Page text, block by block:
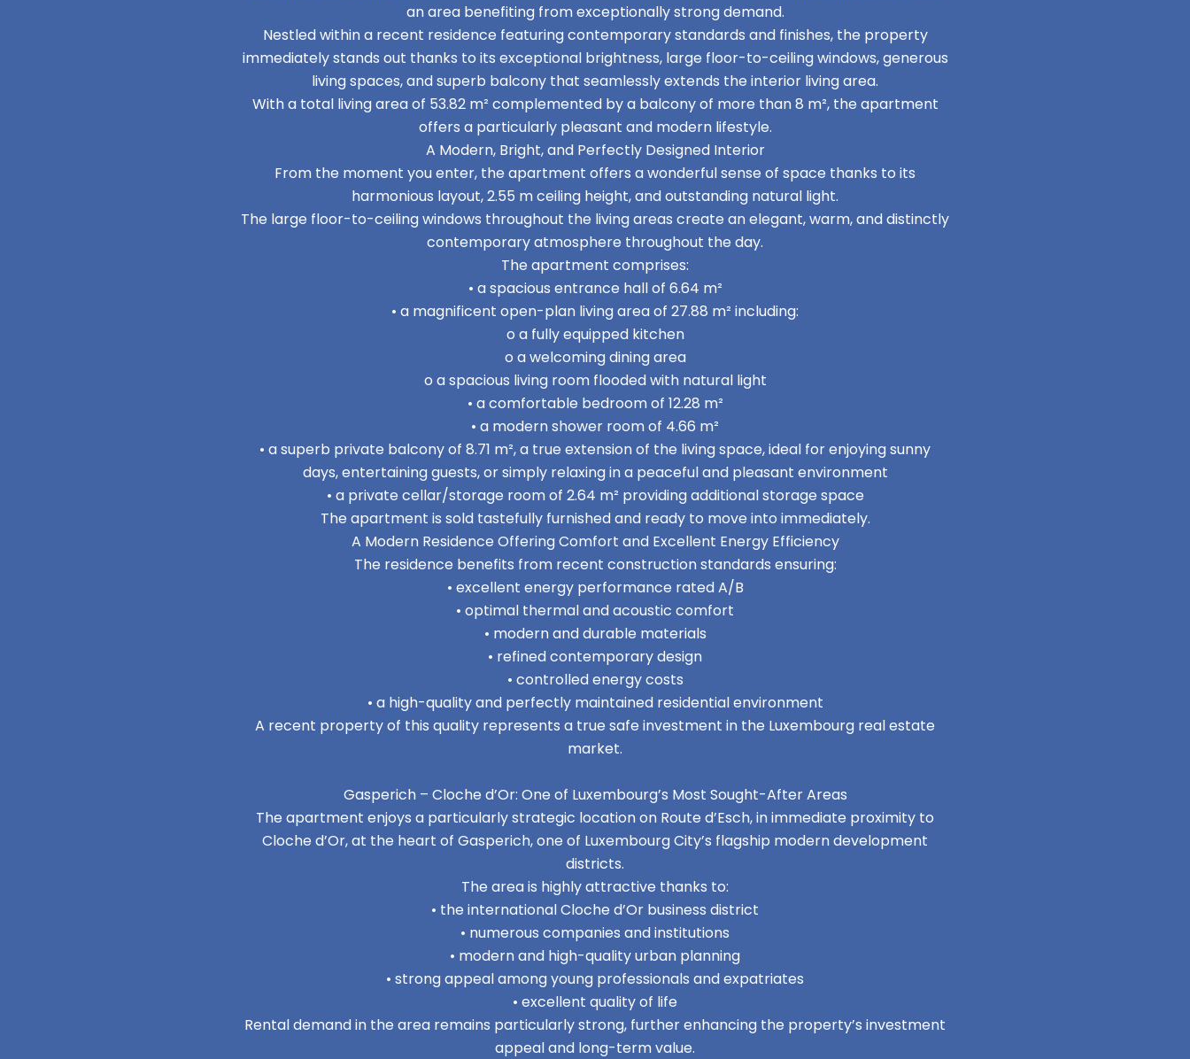
an area benefiting from exceptionally strong demand.
Nestled within a recent residence featuring contemporary standards and finishes, the property
immediately stands out thanks to its exceptional brightness, large floor-to-ceiling windows, generous
living spaces, and superb balcony that seamlessly extends the interior living area.
With a total living area of 53.82 m² complemented by a balcony of more than 8 m², the apartment
offers a particularly pleasant and modern lifestyle.
A Modern, Bright, and Perfectly Designed Interior
From the moment you enter, the apartment offers a wonderful sense of space thanks to its
harmonious layout, 2.55 m ceiling height, and outstanding natural light.
The large floor-to-ceiling windows throughout the living areas create an elegant, warm, and distinctly
contemporary atmosphere throughout the day.
The apartment comprises:
• a spacious entrance hall of 6.64 m²
• a magnificent open-plan living area of 27.88 m² including:
o a fully equipped kitchen
o a welcoming dining area
o a spacious living room flooded with natural light
• a comfortable bedroom of 12.28 m²
• a modern shower room of 4.66 m²
• a superb private balcony of 8.71 m², a true extension of the living space, ideal for enjoying sunny
days, entertaining guests, or simply relaxing in a peaceful and pleasant environment
• a private cellar/storage room of 2.64 m² providing additional storage space
The apartment is sold tastefully furnished and ready to move into immediately.
A Modern Residence Offering Comfort and Excellent Energy Efficiency
The residence benefits from recent construction standards ensuring:
• excellent energy performance rated A/B
• optimal thermal and acoustic comfort
• modern and durable materials
• refined contemporary design
• controlled energy costs
• a high-quality and perfectly maintained residential environment
A recent property of this quality represents a true safe investment in the Luxembourg real estate
market.
Gasperich – Cloche d’Or: One of Luxembourg’s Most Sought-After Areas
The apartment enjoys a particularly strategic location on Route d’Esch, in immediate proximity to
Cloche d’Or, at the heart of Gasperich, one of Luxembourg City’s flagship modern development
districts.
The area is highly attractive thanks to:
• the international Cloche d’Or business district
• numerous companies and institutions
• modern and high-quality urban planning
• strong appeal among young professionals and expatriates
• excellent quality of life
Rental demand in the area remains particularly strong, further enhancing the property’s investment
appeal and long-term value.